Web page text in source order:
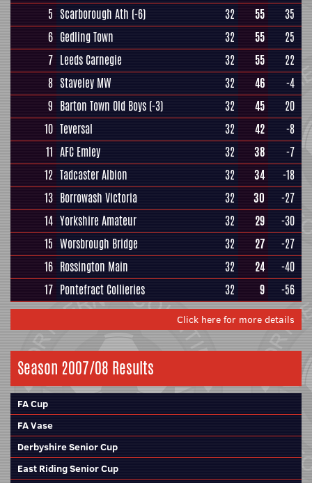
5 Scarborough Ath (-6) 32 55
35
6 Gedling Town 32 55
25
7 Leeds Carnegie 32 55
22
8 Staveley MW 32 46
-4
9 Barton Town Old Boys (-3) 32 45
20
10 Teversal 32 42
-8
11 AFC Emley 32 38
-7
12 Tadcaster Albion 32 34
-18
13 Borrowash Victoria 32 30
-27
14 Yorkshire Amateur 32 29
-30
15 Worsbrough Bridge 32 27
-27
16 Rossington Main 32 24
-40
17 Pontefract Collieries 32 9 -56
Click here for more details
Season 2007/08 Results
FA Cup
FA Vase
Derbyshire Senior Cup
East Riding Senior Cup